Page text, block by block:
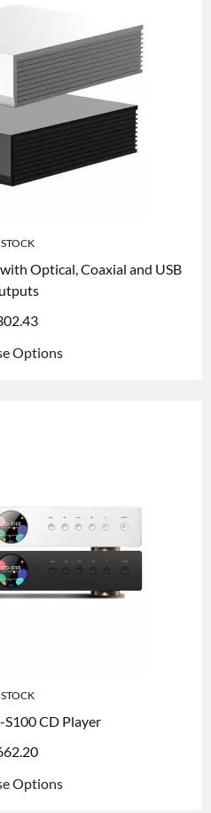
Optical, Coaxial and USB
Options
CD Player
Options